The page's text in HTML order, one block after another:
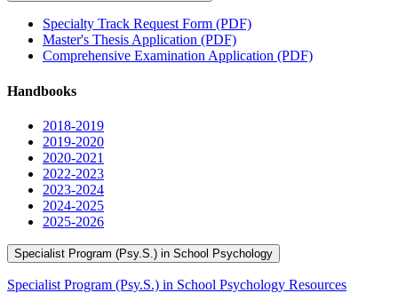
Specialty Track Request Form (PDF)
Master's Thesis Application (PDF)
Comprehensive Examination Application (PDF)
Handbooks
2018-2019
2019-2020
2020-2021
2022-2023
2023-2024
2024-2025
2025-2026
Specialist Program (Psy.S.) in School Psychology
Specialist Program (Psy.S.) in School Psychology Resources